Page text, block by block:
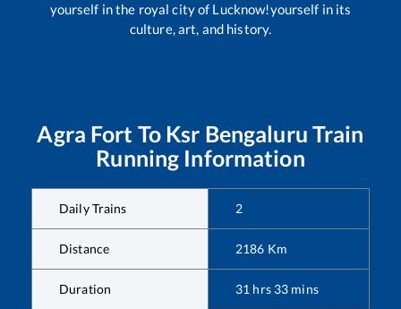
yourself in the royal city of Lucknow!yourself in its
culture, art, and history.
Agra Fort To Ksr Bengaluru Train
Running Information
Daily Trains 2
Distance 2186 Km
Duration 31 hrs 33 mins